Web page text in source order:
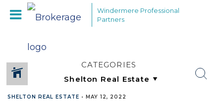
Windermere Professional
Partners
CATEGORIES
SHELTON REAL ESTATE • MAY 12, 2022